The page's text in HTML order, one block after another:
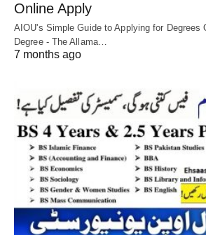
Online Apply
AIOU's Simple Guide to Applying for Degrees
Degree - The Allama…
7 months ago